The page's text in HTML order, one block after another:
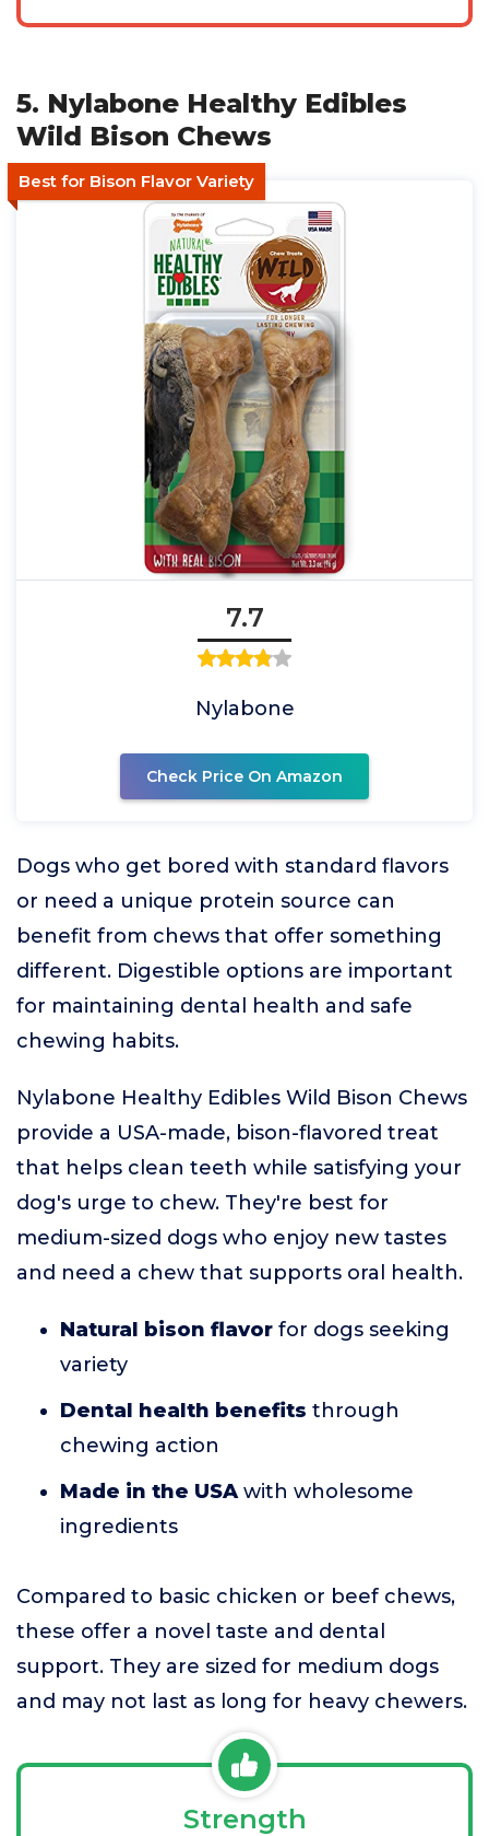
5. Nylabone Healthy Edibles
Wild Bison Chews
Best for Bison Flavor Variety
7.7
Nylabone
Check Price On Amazon
Dogs who get bored with standard flavors
or need a unique protein source can
benefit from chews that offer something
different. Digestible options are important
for maintaining dental health and safe
chewing habits.
Nylabone Healthy Edibles Wild Bison Chews
provide a USA-made, bison-flavored treat
that helps clean teeth while satisfying your
dog's urge to chew. They're best for
medium-sized dogs who enjoy new tastes
and need a chew that supports oral health.
Natural bison flavor for dogs seeking
variety
Dental health benefits through
chewing action
Made in the USAwith wholesome
ingredients
Compared to basic chicken or beef chews,
these offer a novel taste and dental
support. They are sized for medium dogs
and may not last as long for heavy chewers.
Strength